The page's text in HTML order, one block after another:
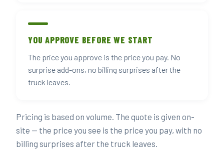
YOU APPROVE BEFORE WE START
The price you approve is the price you pay. No
surprise add-ons, no billing surprises after the
truck leaves.
Pricing is based on volume. The quote is given on-
site — the price you see is the price you pay, with no
billing surprises after the truck leaves.